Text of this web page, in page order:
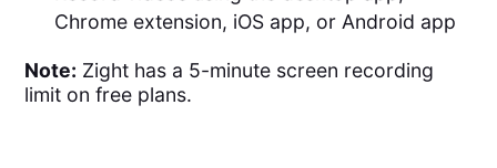
Chrome extension, iOS app, or Android app
Note: Zight has a 5-minute screen recording
limit on free plans.